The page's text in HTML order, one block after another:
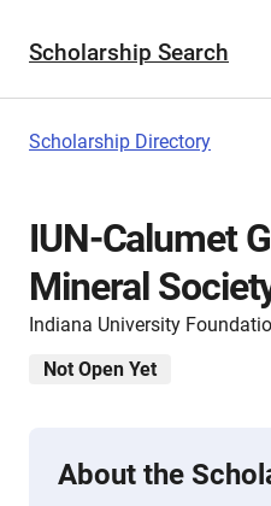
Scholarship Search
Scholarship Directory
IUN-Calumet
Mineral
Indiana University
Not Open Yet
About the